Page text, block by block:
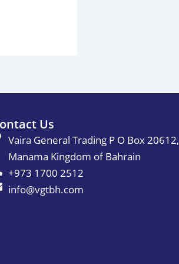
Us
Vaira General Trading P O Box 20612,
Manama Kingdom of Bahrain
+973 1700 2512
info@vgtbh.com